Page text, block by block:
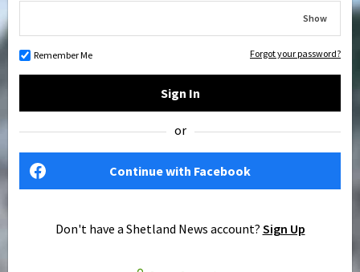
Show
Remember Me Forgot your password?
Sign In
or
Continue with Facebook
Don't have a Shetland News account? Sign Up